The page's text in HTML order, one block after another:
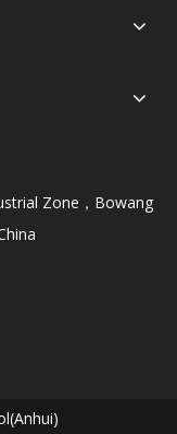
Zone，Bowang